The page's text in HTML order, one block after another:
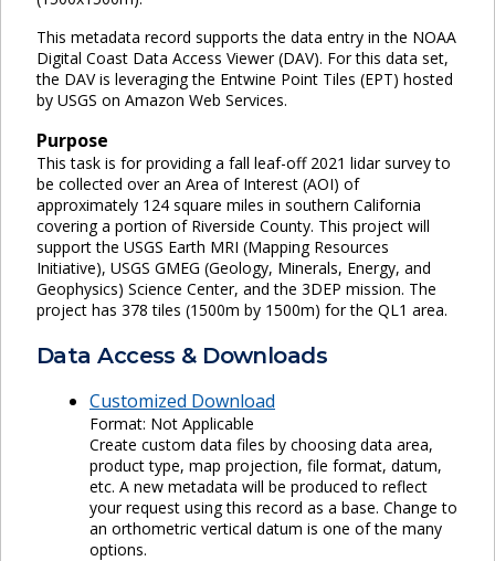
This metadata record supports the data entry in the NOAA
Digital Coast Data Access Viewer (DAV). For this data set,
the DAV is leveraging the Entwine Point Tiles (EPT) hosted
by USGS on Amazon Web Services.
Purpose
This task is for providing a fall leaf-off 2021 lidar survey to
be collected over an Area of Interest (AOI) of
approximately 124 square miles in southern California
covering a portion of Riverside County. This project will
support the USGS Earth MRI (Mapping Resources
Initiative), USGS GMEG (Geology, Minerals, Energy, and
Geophysics) Science Center, and the 3DEP mission. The
project has 378 tiles (1500m by 1500m) for the QL1 area.
Data Access & Downloads
Customized Download
Format: Not Applicable
Create custom data files by choosing data area,
product type, map projection, file format, datum,
etc. A new metadata will be produced to reflect
your request using this record as a base. Change to
an orthometric vertical datum is one of the many
options.